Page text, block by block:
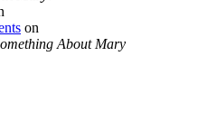
on
About Mary